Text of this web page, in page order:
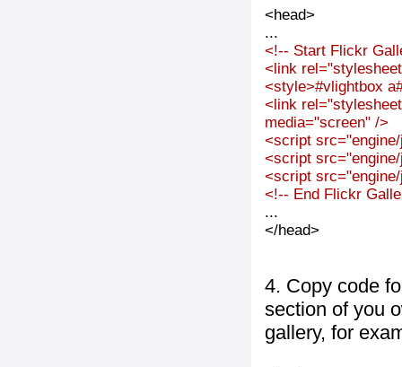
<head>
...
<!-- Start Flickr
<link
<style>#vlightbox
<link
media="screen" />
<script
<script
<script
<!-- End Flickr
...
</head>
4. Copy code
section of you
gallery, for